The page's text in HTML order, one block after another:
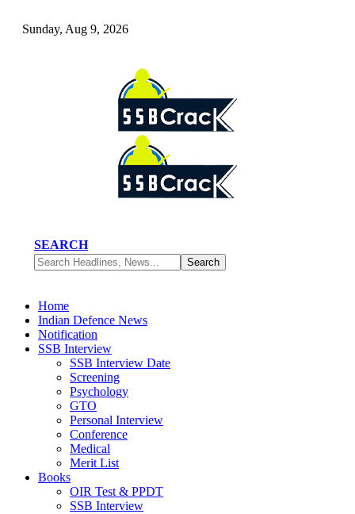
Sunday, Aug 9, 2026
SEARCH
Home
Indian Defence News
Notification
SSB Interview
SSB Interview Date
Screening
Psychology
GTO
Personal Interview
Conference
Medical
Merit List
Books
OIR Test & PPDT
SSB Interview